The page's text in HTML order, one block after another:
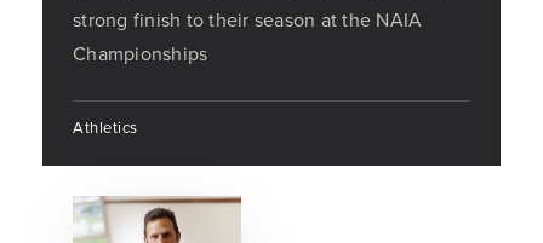
strong finish to their season at the NAIA
Championships
Athletics